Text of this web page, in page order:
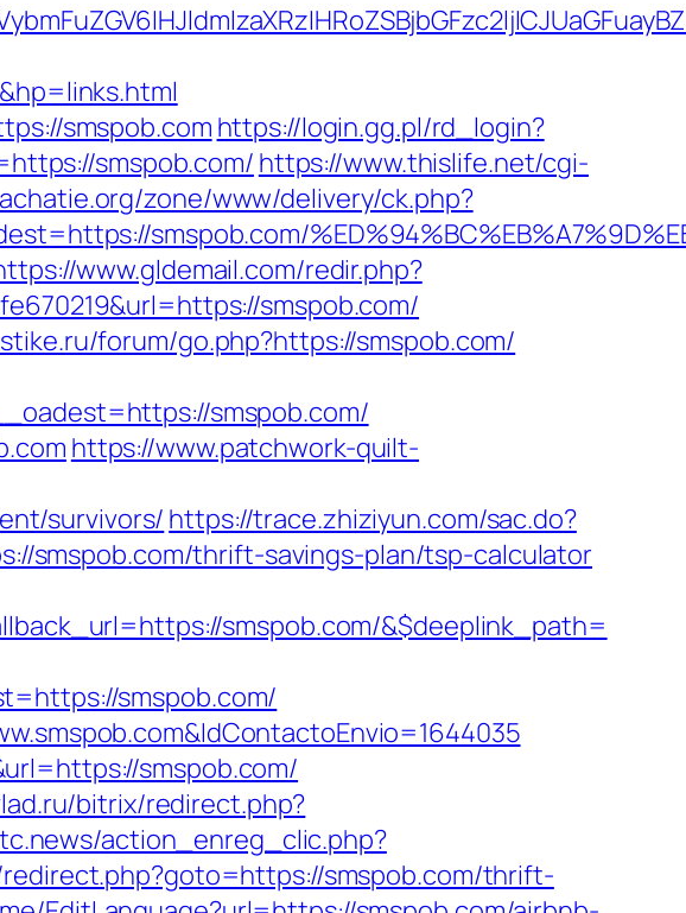
smspob.com https://login.gg.pl/rd_login?
smspob.com/ https://www.thislife.net/cgi-
zone/www/delivery/ck.php?
smspob.com/
www.gldemail.com/redir.php?
smspob.com/
forum/go.php?https://smspob.com/
smspob.com/
https://www.patchwork-quilt-
survivors/ https://trace.zhiziyun.com/sac.do?
smspob.com/thrift-savings-plan/tsp-calculator
smspob.com/&$deeplink_path=
smspob.com/
smspob.com/
bitrix/redirect.php?
action_enreg_clic.php?
smspob.com/thrift-